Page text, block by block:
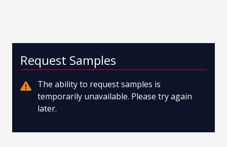
Request Samples
The ability to request samples is
temporarily unavailable. Please try again
later.